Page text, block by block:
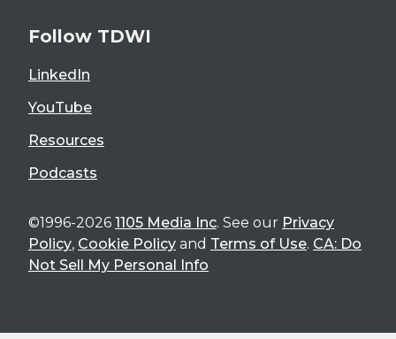
Follow TDWI
LinkedIn
YouTube
Resources
Podcasts
©1996-2026 1105 Media Inc. See our Privacy
Policy, Cookie Policy and Terms of Use. CA: Do
Not Sell My Personal Info